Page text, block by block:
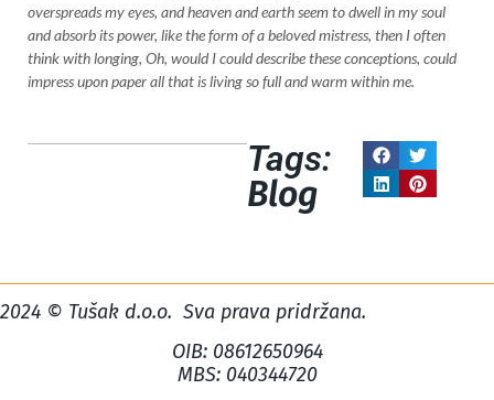
overspreads my eyes, and heaven and earth seem to dwell in my soul
and absorb its power, like the form of a beloved mistress, then I often
think with longing, Oh, would I could describe these conceptions, could
impress upon paper all that is living so full and warm within me.
Tags:
Blog
2024 © Tušak d.o.o. Sva prava pridržana.
OIB: 08612650964
MBS: 040344720